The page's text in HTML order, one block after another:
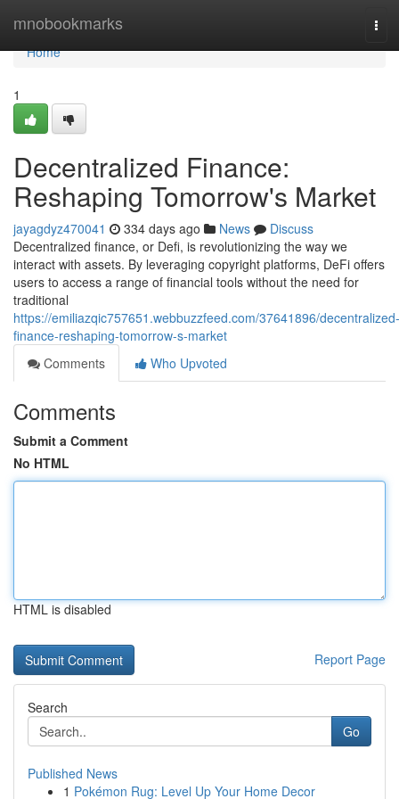
mnobookmarks
Home
Home
1
Decentralized Finance:
Reshaping Tomorrow's Market
jayagdyz470041 334 days ago News
Discuss
Decentralized finance, or Defi, is revolutionizing the way we
interact with assets. By leveraging copyright platforms, DeFi offers
users to access a range of financial tools without the need for
traditional
https://emiliazqic757651.webbuzzfeed.com/37641896/decentralized-
finance-reshaping-tomorrow-s-market
Comments
Who Upvoted
Comments
Submit a Comment
No HTML
HTML is disabled
Report Page
Search
Go
Published News
1 Pokémon Rug: Level Up Your Home Decor